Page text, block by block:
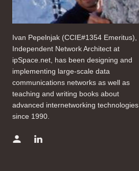
Ivan Pepelnjak (CCIE#1354 Emeritus),
Independent Network Architect at
ipSpace.net, has been designing and
implementing large-scale data
communications networks as well as
teaching and writing books about
advanced internetworking technologies
since 1990.